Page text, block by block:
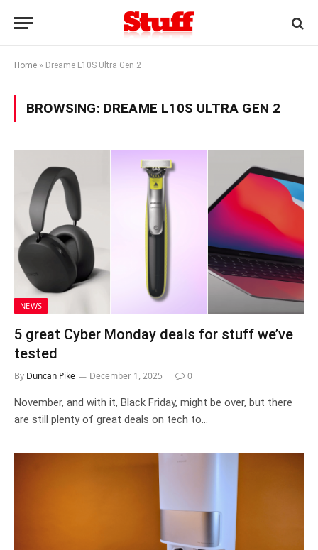
Home » Dreame L10S Ultra Gen 2
BROWSING: DREAME L10S ULTRA GEN 2
NEWS
5 great Cyber Monday deals for stuff we’ve
tested
By Duncan Pike December 1, 2025 0
November, and with it, Black Friday, might be over, but there
are still plenty of great deals on tech to…